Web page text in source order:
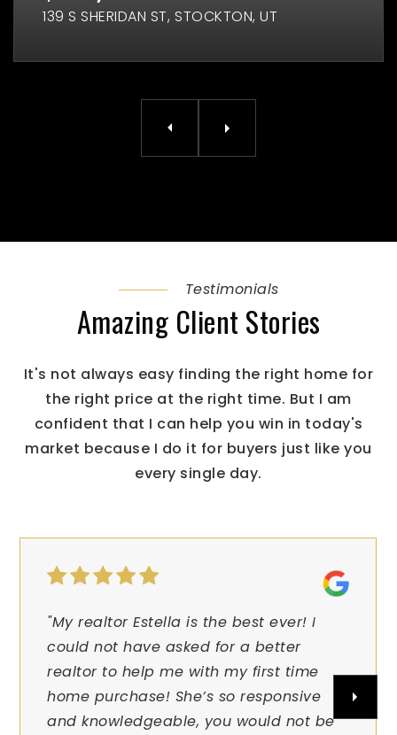
139 S SHERIDAN ST STOCKTON, UT
Testimonials
Amazing Client Stories
It's not always easy finding the right home for
the right price at the right time. But I am
confident that I can help you win in today's
market because I do it for buyers just like you
every single day.
"My realtor Estella is the best ever! I
could not have asked for a better
realtor to help me with my first time
home purchase! She’s so responsive
and knowledgeable, you would not be